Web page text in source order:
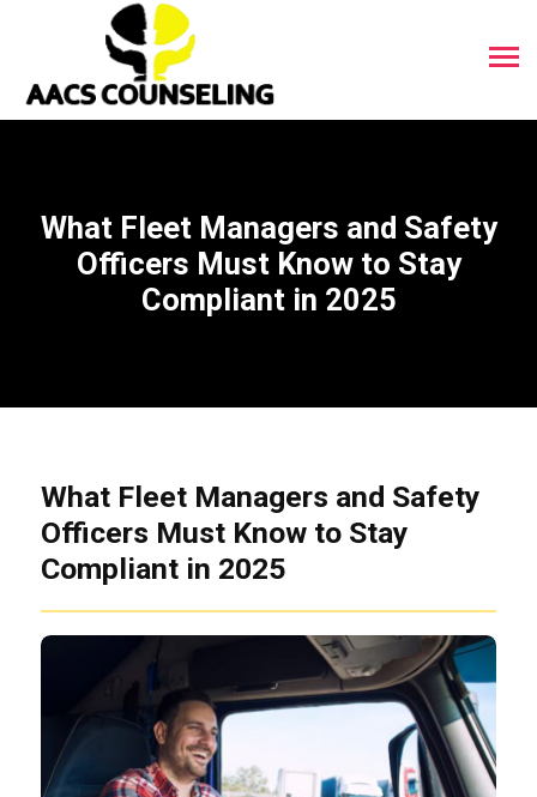
What Fleet Managers and Safety
Officers Must Know to Stay
Compliant in 2025
What Fleet Managers and Safety
Officers Must Know to Stay
Compliant in 2025